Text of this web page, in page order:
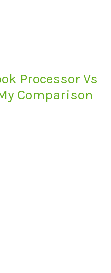
Processor Vs
Comparison